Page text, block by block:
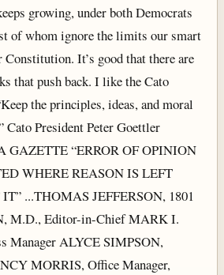
growing, under both Democrats
of whom ignore the limits our smart
It’s good that there are
that push back. I like the Cato
the principles, ideas, and moral
Cato President Peter Goettler
GAZETTE “ERROR OF OPINION
WHERE REASON IS LEFT
...THOMAS JEFFERSON, 1801
M.D., Editor-in-Chief MARK I.
Manager ALYCE SIMPSON,
MORRIS, Office Manager,